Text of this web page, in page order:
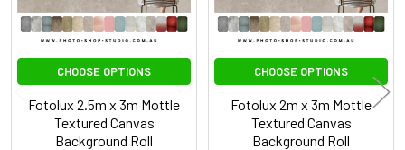
CHOOSE OPTIONS
Fotolux 2.5m x 3m Mottle
Textured Canvas
Background Roll
CHOOSE OPTIONS
Fotolux 2m x 3m Mottle
Textured Canvas
Background Roll